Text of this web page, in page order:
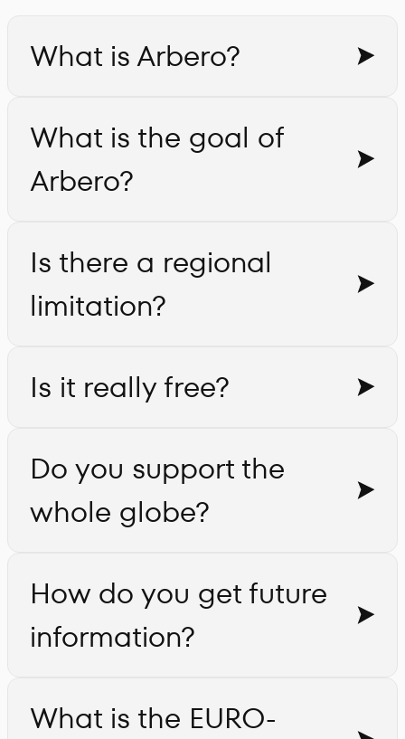
What is Arbero?
What is the goal of
Arbero?
Is there a regional
limitation?
Is it really free?
Do you support the
whole globe?
How do you get future
information?
What is the EURO-